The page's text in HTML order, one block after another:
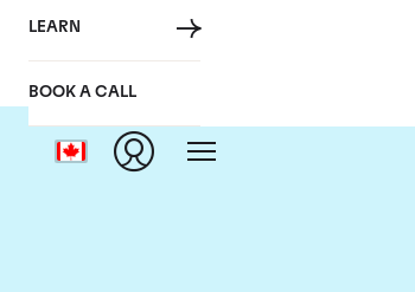
LEARN
BOOK A CALL